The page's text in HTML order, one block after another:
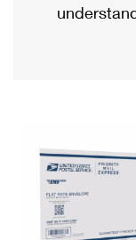
Military &
Requesting a
Returns
USPS & Web
Prices
Priority Mail
Requesting an